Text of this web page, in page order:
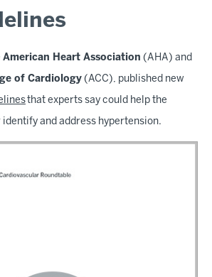
American Heart Association (AHA) and
of Cardiology (ACC), published new
that experts say could help the
and address hypertension.